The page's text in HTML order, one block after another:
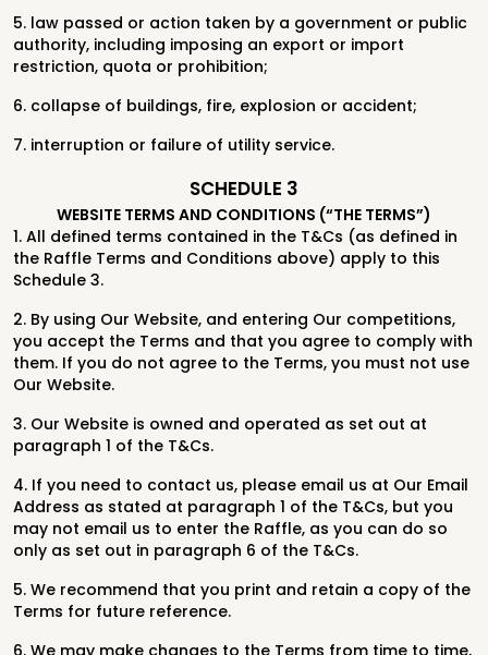
5. law passed or action taken by a government or public
authority, including imposing an export or import
restriction, quota or prohibition;
6. collapse of buildings, fire, explosion or accident;
7. interruption or failure of utility service.
SCHEDULE 3
WEBSITE TERMS AND CONDITIONS (“THE TERMS”)
1. All defined terms contained in the T&Cs (as defined in
the Raffle Terms and Conditions above) apply to this
Schedule 3.
2. By using Our Website, and entering Our competitions,
you accept the Terms and that you agree to comply with
them. If you do not agree to the Terms, you must not use
Our Website.
3. Our Website is owned and operated as set out at
paragraph 1 of the T&Cs.
4. If you need to contact us, please email us at Our Email
Address as stated at paragraph 1 of the T&Cs, but you
may not email us to enter the Raffle, as you can do so
only as set out in paragraph 6 of the T&Cs.
5. We recommend that you print and retain a copy of the
Terms for future reference.
6. We may make changes to the Terms from time to time,